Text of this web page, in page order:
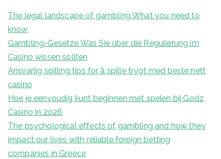
The legal landscape of gambling What you need to
know
Gambling-Gesetze Was Sie über die Regulierung im
Casino wissen sollten
Ansvarlig spilling tips for å spille trygt med beste nett
casino
Hoe je eenvoudig kunt beginnen met spelen bij Godz
Casino in 2026
The psychological effects of gambling and how they
impact our lives with reliable foreign betting
companies in Greece